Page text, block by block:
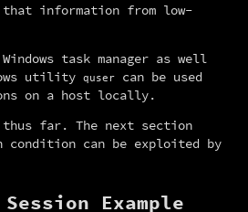
information from low-
task manager as well
utility
quser can be used
on a host locally.
thus far. The next section
condition can be exploited by
Example